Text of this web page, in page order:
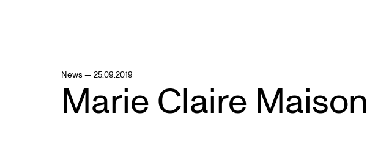
News — 25.09.2019
Marie Claire Maison